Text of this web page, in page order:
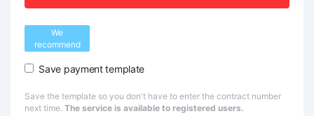
We
recommend
Save payment template
Save the template so you don't have to enter the contract number
next time. The service is available to registered users.